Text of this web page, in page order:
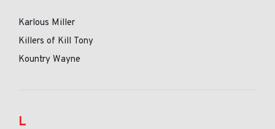
Karlous Miller
Killers of Kill Tony
Kountry Wayne
L